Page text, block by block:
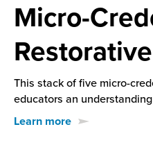
Micro-
This stack of five micro-
educators an
Learn more